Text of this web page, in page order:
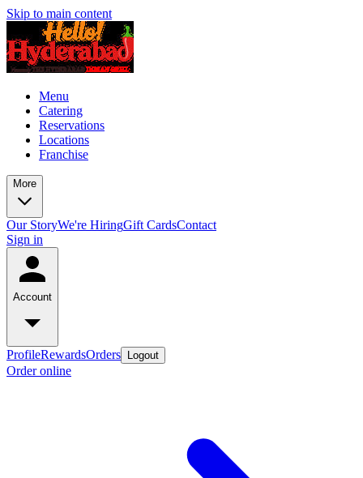
Skip to main content
Menu
Catering
Reservations
Locations
Franchise
More
Our StoryWe're HiringGift CardsContact
Sign in
Account
ProfileRewardsOrders Logout
Order online